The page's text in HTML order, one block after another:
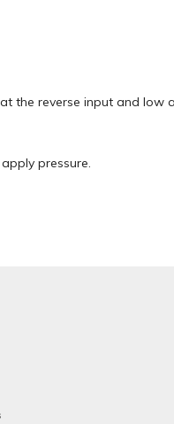
the reverse input and low
pressure.